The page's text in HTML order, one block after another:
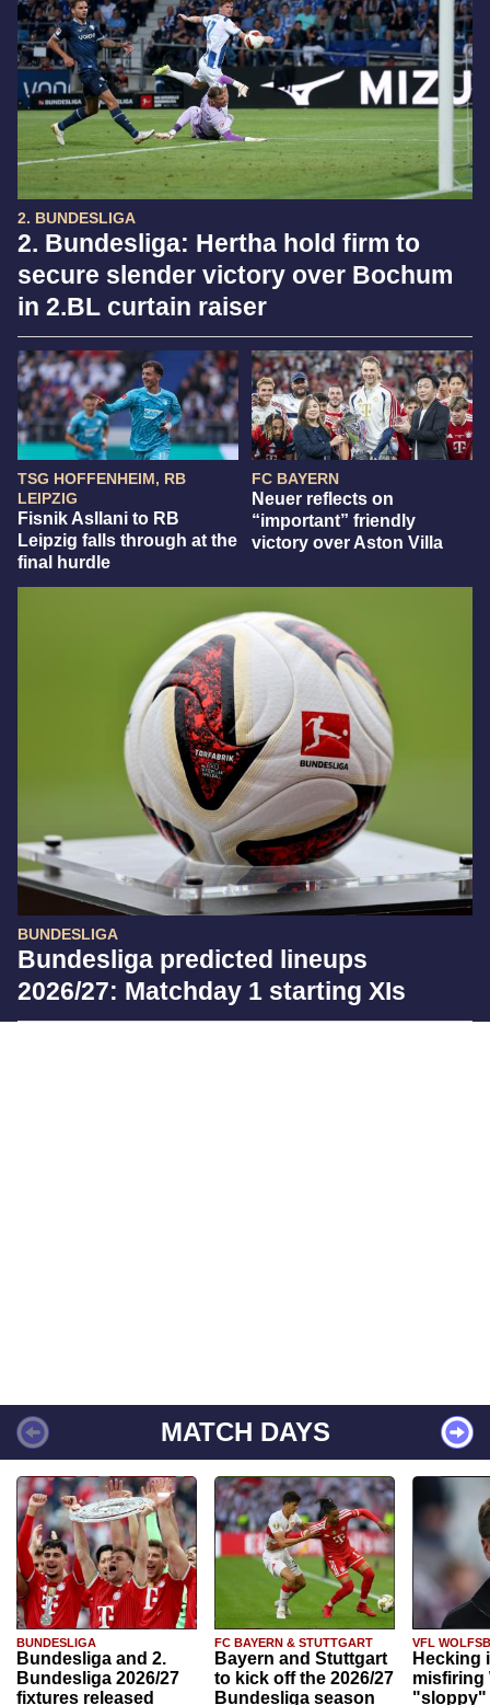
2. BUNDESLIGA
2. Bundesliga: Hertha hold firm to
secure slender victory over Bochum
in 2.BL curtain raiser
TSG HOFFENHEIM, RB
LEIPZIG
Fisnik Asllani to RB
Leipzig falls through at the
final hurdle
FC BAYERN
Neuer reflects on
“important” friendly
victory over Aston Villa
BUNDESLIGA
Bundesliga predicted lineups
2026/27: Matchday 1 starting XIs
MATCH DAYS
BUNDESLIGA
Bundesliga and 2.
Bundesliga 2026/27
fixtures released
FC BAYERN & STUTTGART
Bayern and Stuttgart
to kick off the 2026/27
Bundesliga season
VFL
Hecking
misfiring
"sloppy"